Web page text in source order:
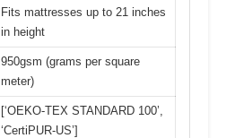
Fits mattresses up to 21 inches
in height
950gsm (grams per square
meter)
[‘OEKO-TEX STANDARD 100’,
‘CertiPUR-US’]